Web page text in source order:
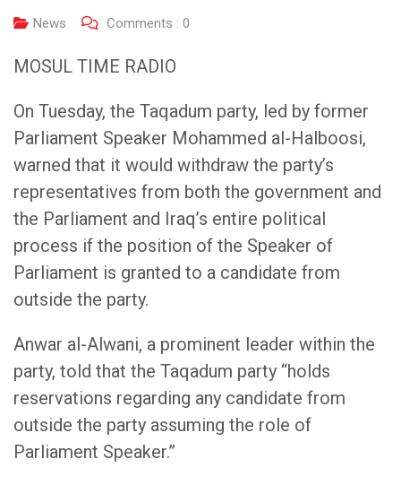
News Comments : 0
MOSUL TIME RADIO
On Tuesday, the Taqadum party, led by former
Parliament Speaker Mohammed al-Halboosi,
warned that it would withdraw the party’s
representatives from both the government and
the Parliament and Iraq’s entire political
process if the position of the Speaker of
Parliament is granted to a candidate from
outside the party.
Anwar al-Alwani, a prominent leader within the
party, told that the Taqadum party “holds
reservations regarding any candidate from
outside the party assuming the role of
Parliament Speaker.”